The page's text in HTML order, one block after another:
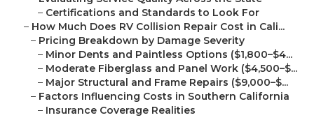
– Certifications and Standards to Look For
– How Much Does RV Collision Repair Cost in Cali...
– Pricing Breakdown by Damage Severity
– Minor Dents and Paintless Options ($1,800–$4...
– Moderate Fiberglass and Panel Work ($4,500–$...
– Major Structural and Frame Repairs ($9,000–$...
– Factors Influencing Costs in Southern California
– Insurance Coverage Realities